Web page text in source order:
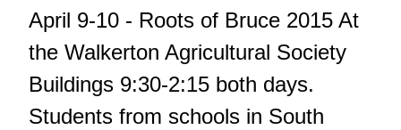
April 9-10 - Roots of Bruce 2015 At
the Walkerton Agricultural Society
Buildings 9:30-2:15 both days.
Students from schools in South